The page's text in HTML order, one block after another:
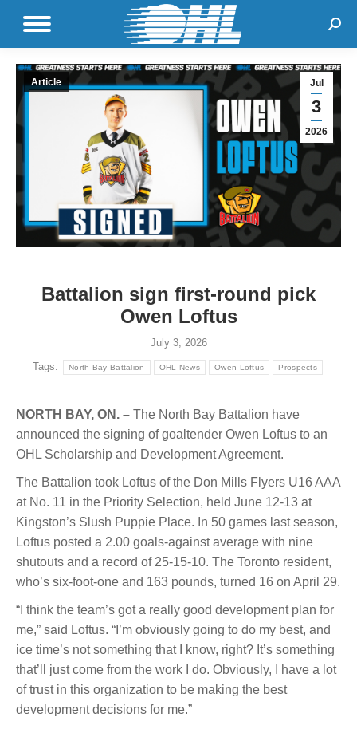
Jul
3
2026
Article
Battalion sign first-round pick
Owen Loftus
July 3, 2026
Tags: North Bay Battalion OHL News Owen Loftus Prospects
NORTH BAY, ON. – The North Bay Battalion have
announced the signing of goaltender Owen Loftus to an
OHL Scholarship and Development Agreement.
The Battalion took Loftus of the Don Mills Flyers U16 AAA
at No. 11 in the Priority Selection, held June 12-13 at
Kingston’s Slush Puppie Place. In 50 games last season,
Loftus posted a 2.00 goals-against average with nine
shutouts and a record of 25-15-10. The Toronto resident,
who’s six-foot-one and 163 pounds, turned 16 on April 29.
“I think the team’s got a really good development plan for
me,” said Loftus. “I’m obviously going to do my best, and
ice time’s not something that I know, right? It’s something
that’ll just come from the work I do. Obviously, I have a lot
of trust in this organization to be making the best
development decisions for me.”